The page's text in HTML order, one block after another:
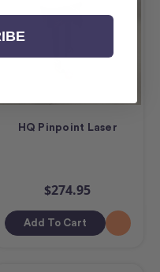
HQ Pinpoint Laser
$274.95
Add To Cart